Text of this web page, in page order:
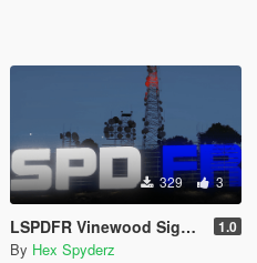
329 3
LSPDFR Vinewood Sign (Animated) 1.0
By Hex Spyderz